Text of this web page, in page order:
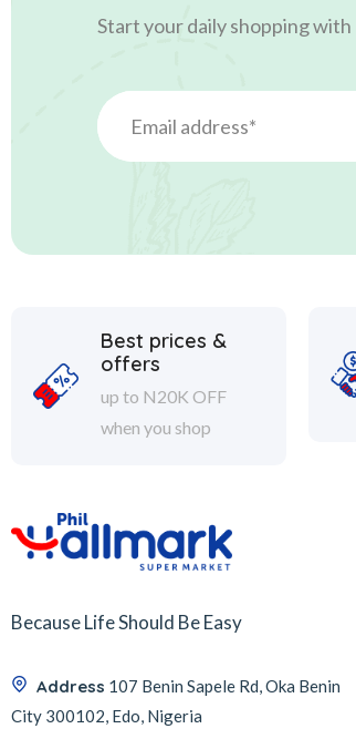
Start your daily shopping with
Best prices &
offers
up to N20K OFF
when you shop
Because Life Should Be Easy
Address 107 Benin Sapele Rd, Oka Benin
City 300102, Edo, Nigeria